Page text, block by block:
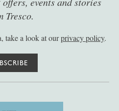
Tresco.
take a look at ourprivacy policy.